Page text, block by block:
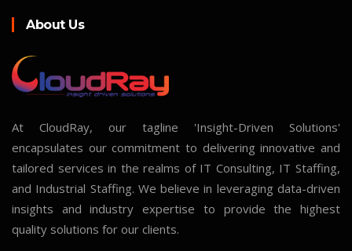
About Us
At CloudRay, our tagline 'Insight-Driven Solutions'
encapsulates our commitment to delivering innovative and
tailored services in the realms of IT Consulting, IT Staffing,
and Industrial Staffing. We believe in leveraging data-driven
insights and industry expertise to provide the highest
quality solutions for our clients.